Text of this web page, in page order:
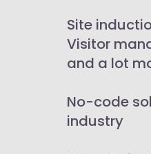
Site
Visitor
and a lot
No-code
industry